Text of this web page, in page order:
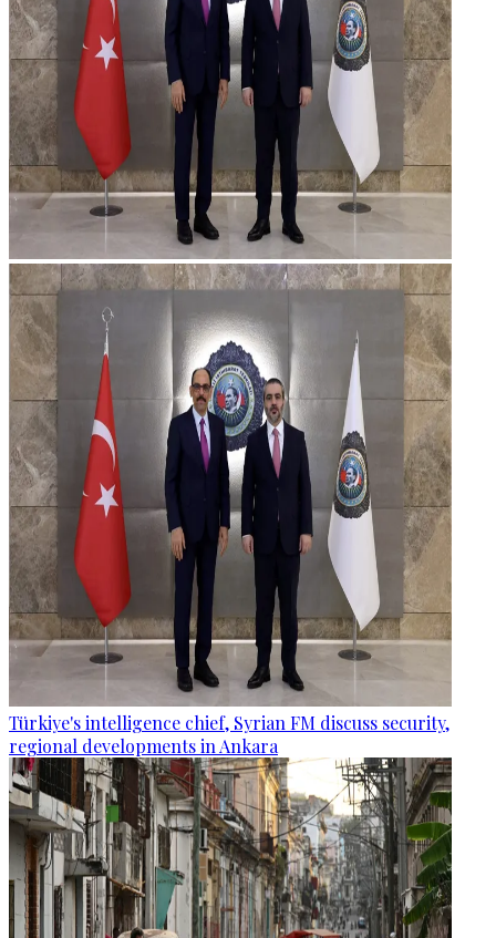
Türkiye's intelligence chief, Syrian FM discuss security,
regional developments in Ankara